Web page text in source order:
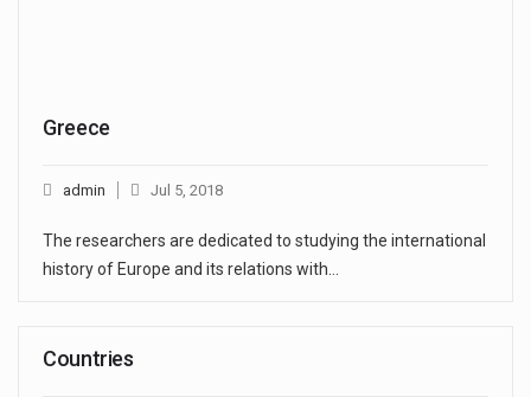
Greece
admin Jul 5, 2018
The researchers are dedicated to studying the international
history of Europe and its relations with…
Countries